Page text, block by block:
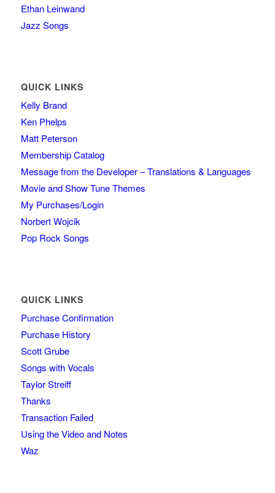
Ethan Leinwand
Jazz Songs
QUICK LINKS
Kelly Brand
Ken Phelps
Matt Peterson
Membership Catalog
Message from the Developer – Translations & Languages
Movie and Show Tune Themes
My Purchases/Login
Norbert Wojcik
Pop Rock Songs
QUICK LINKS
Purchase Confirmation
Purchase History
Scott Grube
Songs with Vocals
Taylor Streiff
Thanks
Transaction Failed
Using the Video and Notes
Waz